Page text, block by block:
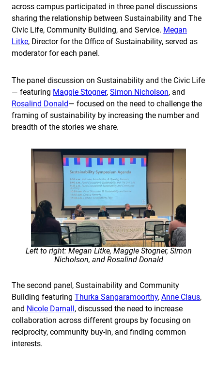
across campus participated in three panel discussions
sharing the relationship between Sustainability and The
Civic Life, Community Building, and Service. Megan
Litke, Director for the Office of Sustainability, served as
moderator for each panel.
The panel discussion on Sustainability and the Civic Life
— featuring Maggie Stogner, Simon Nicholson, and
Rosalind Donald— focused on the need to challenge the
framing of sustainability by increasing the number and
breadth of the stories we share.
Left to right: Megan Litke, Maggie Stogner, Simon
Nicholson, and Rosalind Donald
The second panel, Sustainability and Community
Building featuring Thurka Sangaramoorthy, Anne Claus,
and Nicole Darnall, discussed the need to increase
collaboration across different groups by focusing on
reciprocity, community buy-in, and finding common
interests.